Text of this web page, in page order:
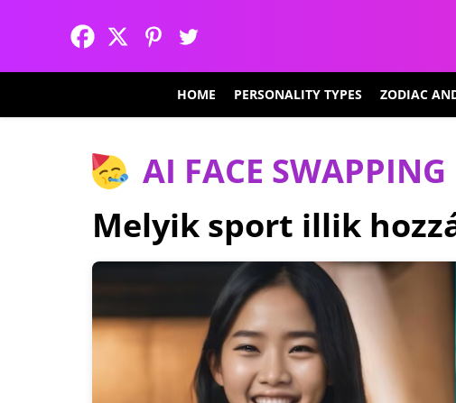
HOME PERSONALITY TYPES ZODIAC
AI FACE SWAPPING
Melyik sport illik